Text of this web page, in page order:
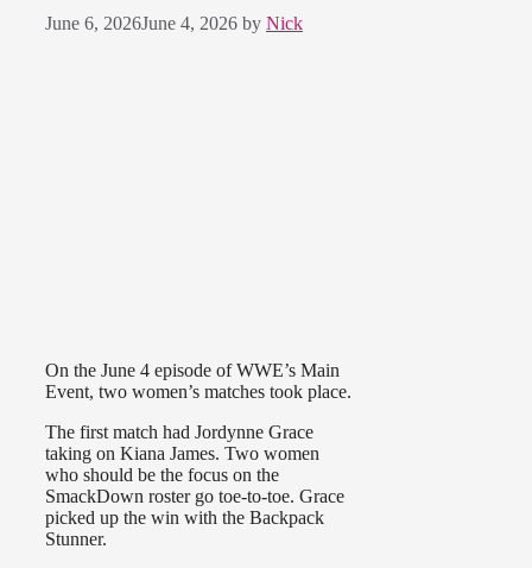
June 6, 2026June 4, 2026 by Nick
On the June 4 episode of WWE’s Main
Event, two women’s matches took place.
The first match had Jordynne Grace
taking on Kiana James. Two women
who should be the focus on the
SmackDown roster go toe-to-toe. Grace
picked up the win with the Backpack
Stunner.